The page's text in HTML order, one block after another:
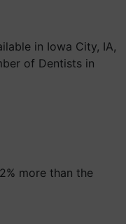
in Iowa City, IA,
of Dentists in
more than the